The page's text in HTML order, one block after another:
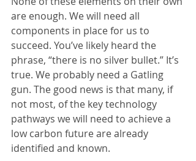
are enough. We will need all
components in place for us to
succeed. You’ve likely heard the
phrase, “there is no silver bullet.” It’s
true. We probably need a Gatling
gun. The good news is that many, if
not most, of the key technology
pathways we will need to achieve a
low carbon future are already
identified and known.